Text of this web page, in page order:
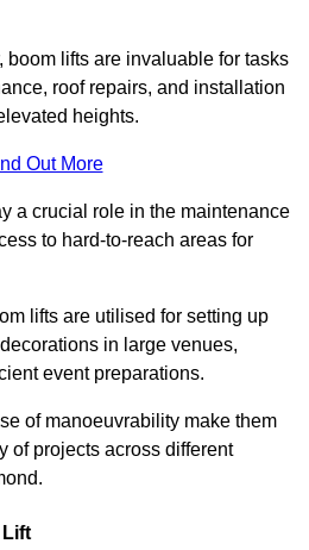
boom lifts are invaluable for tasks
roof repairs, and installation
heights.
Out More
a crucial role in the maintenance
to hard-to-reach areas for
lifts are utilised for setting up
in large venues,
event preparations.
of manoeuvrability make them
of projects across different
Lift